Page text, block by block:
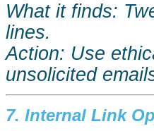
What it finds:
lines.
Action: Use
unsolicited
7. Internal Link